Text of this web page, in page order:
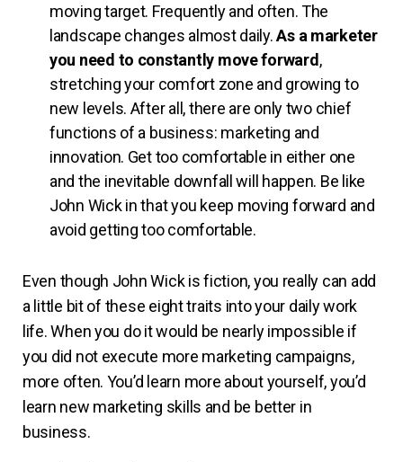
moving target. Frequently and often. The
landscape changes almost daily.As a marketer
you need to constantly move forward ,
stretching your comfort zone and growing to
new levels. After all, there are only two chief
functions of a business: marketing and
innovation. Get too comfortable in either one
and the inevitable downfall will happen. Be like
John Wick in that you keep moving forward and
avoid getting too comfortable.
Even though John Wick is fiction, you really can add
a little bit of these eight traits into your daily work
life. When you do it would be nearly impossible if
you did not execute more marketing campaigns,
more often. You’d learn more about yourself, you’d
learn new marketing skills and be better in
business.